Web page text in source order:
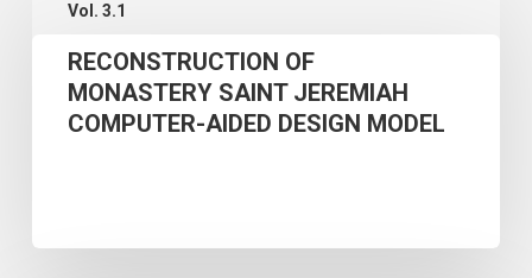
Vol. 3.1
MONASTERY
SAINT
JEREMIAH
DESIGN
RECONSTRUCTION OF
MONASTERY SAINT JEREMIAH
COMPUTER-AIDED DESIGN MODEL